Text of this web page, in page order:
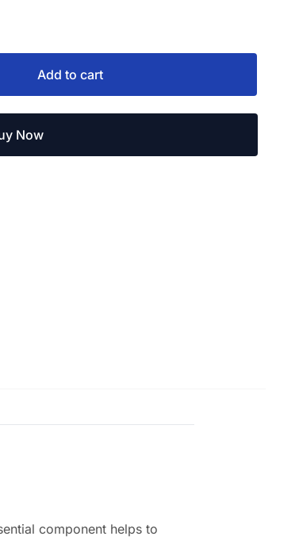
Add to cart
Now
component helps to